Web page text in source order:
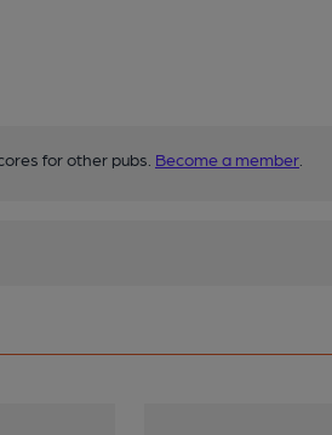
for other pubs. Become a member